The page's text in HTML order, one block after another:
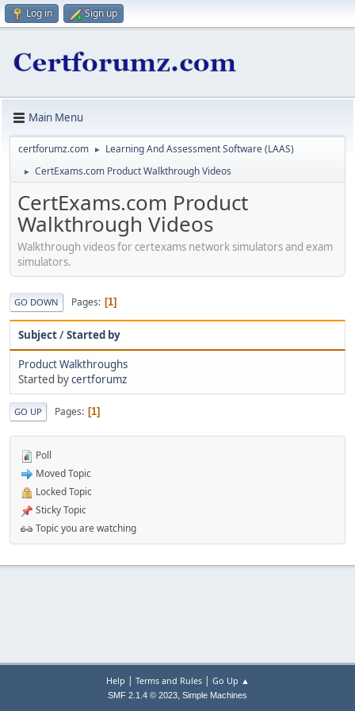
Log in Sign up
Main Menu
certforumz.com ► Learning And Assessment Software (LAAS)
► CertExams.com Product Walkthrough Videos
CertExams.com Product
Walkthrough Videos
Walkthrough videos for certexams network simulators and exam
simulators.
GO DOWN Pages 1
Subject/Started by
Product Walkthroughs
Started bycertforumz
GO UP Pages 1
Poll
Moved Topic
Locked Topic
Sticky Topic
Topic you are watching
Help | Terms and Rules| Go Up ▲
SMF 2.1.4 © 2023, Simple Machines